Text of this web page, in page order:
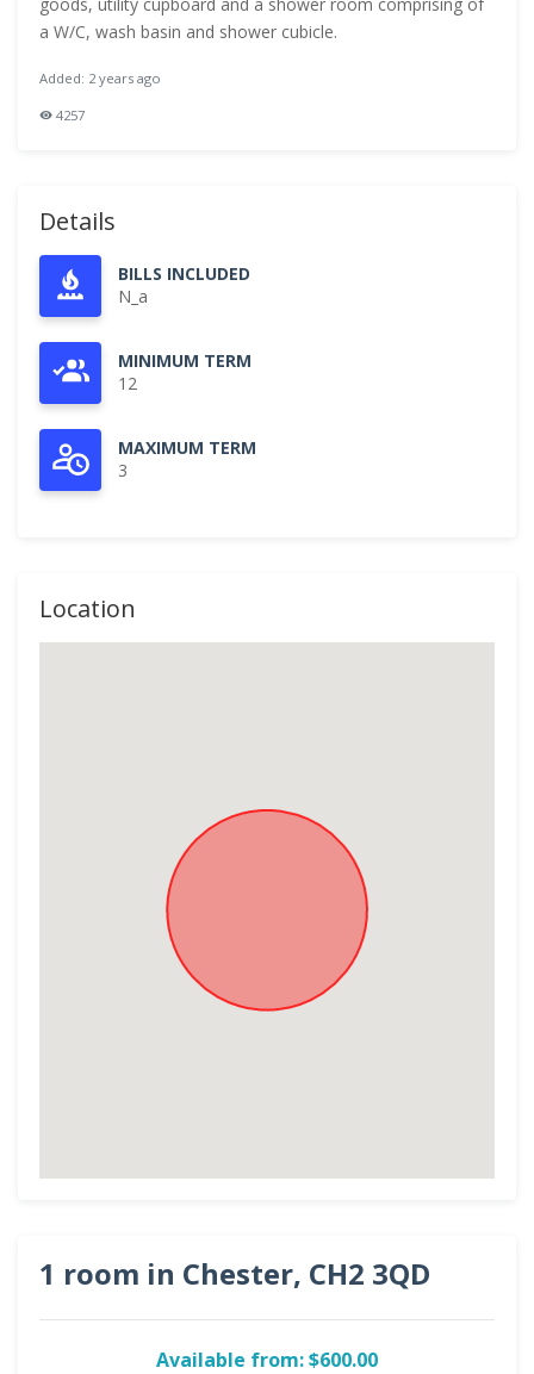
a W/C, wash basin and shower cubicle.
Added: 2 years ago
4257
Details
BILLS INCLUDED
N_a
MINIMUM TERM
12
MAXIMUM TERM
3
Location
1 room in Chester, CH2 3QD
Available from: $600.00